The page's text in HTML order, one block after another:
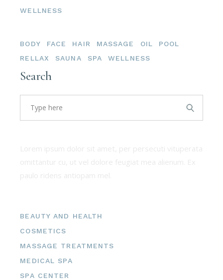
WELLNESS
BODY FACE HAIR MASSAGE OIL
POOL
RELLAX
SAUNA SPA WELLNESS
Search
BEAUTY AND HEALTH
COSMETICS
MASSAGE TREATMENTS
MEDICAL SPA
SPA CENTER